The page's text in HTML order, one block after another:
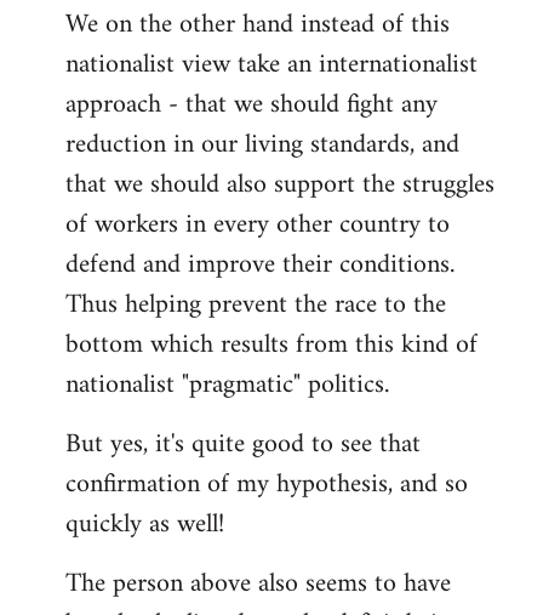
We on the other hand instead of this
nationalist view take an internationalist
approach - that we should fight any
reduction in our living standards, and
that we should also support the struggles
of workers in every other country to
defend and improve their conditions.
Thus helping prevent the race to the
bottom which results from this kind of
nationalist "pragmatic" politics.
But yes, it's quite good to see that
confirmation of my hypothesis, and so
quickly as well!
The person above also seems to have